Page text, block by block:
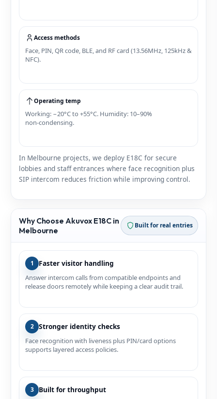
Access methods
Face, PIN, QR code, BLE, and RF card (13.56MHz, 125kHz &
NFC).
Operating temp
Working: −20°C to +55°C. Humidity: 10–90%
non‑condensing.
In Melbourne projects, we deploy E18C for secure
lobbies and staff entrances where face recognition plus
SIP intercom reduces friction while improving control.
Why Choose Akuvox E18C in
Melbourne
Built for real entries
1 Faster visitor handling
Answer intercom calls from compatible endpoints and
release doors remotely while keeping a clear audit trail.
2 Stronger identity checks
Face recognition with liveness plus PIN/card options
supports layered access policies.
3 Built for throughput